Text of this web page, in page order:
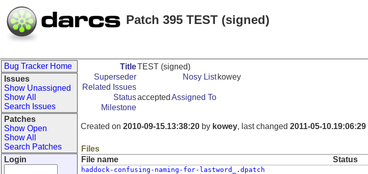
Patch 395 TEST (signed)
Bug Tracker Home
Issues
Show Unassigned
Show All
Search Issues
Patches
Show Open
Show All
Search Patches
Login
TitleTEST (signed)
Superseder
Nosy List kowey
Related Issues
Statusaccepted Assigned To
Milestone
Created on 2010-09-15.13:38:20 by kowey, last changed 2011-05-10.19:06:29
Files
File name
Status
haddock-confusing-naming-for-lastword_.dpatch